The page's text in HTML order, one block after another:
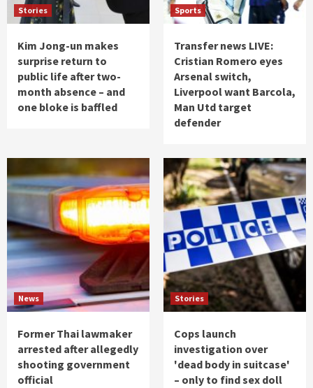
Stories
Kim Jong-un makes
surprise return to
public life after two-
month absence – and
one bloke is baffled
Sports
Transfer news LIVE:
Cristian Romero eyes
Arsenal switch,
Liverpool want Barcola,
Man Utd target
defender
News
Former Thai lawmaker
arrested after allegedly
shooting government
official
Stories
Cops launch
investigation over
'dead body in suitcase'
– only to find sex doll